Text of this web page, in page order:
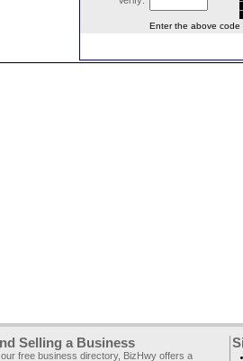
Enter the above code
Selling a Business
our free business directory, BizHwy offers a